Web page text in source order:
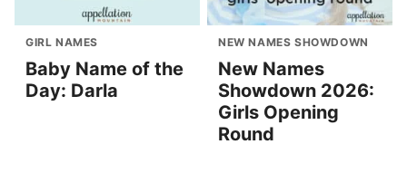
GIRL NAMES
Baby Name of the
Day: Darla
NEW NAMES SHOWDOWN
New Names
Showdown 2026:
Girls Opening
Round